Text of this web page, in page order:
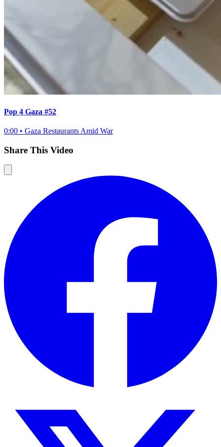
Pop 4 Gaza #52
0:00 • Gaza Restaurants Amid War
Share This Video